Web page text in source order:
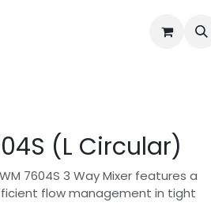
Open Support
(L Circular)
7604S 3 Way Mixer features a
flow management in tight